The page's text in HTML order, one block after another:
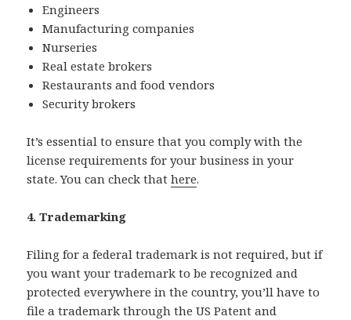
Engineers
Manufacturing companies
Nurseries
Real estate brokers
Restaurants and food vendors
Security brokers
It’s essential to ensure that you comply with the
license requirements for your business in your
state. You can check thathere.
4. Trademarking
Filing for a federal trademark is not required, but if
you want your trademark to be recognized and
protected everywhere in the country, you’ll have to
file a trademark through the US Patent and